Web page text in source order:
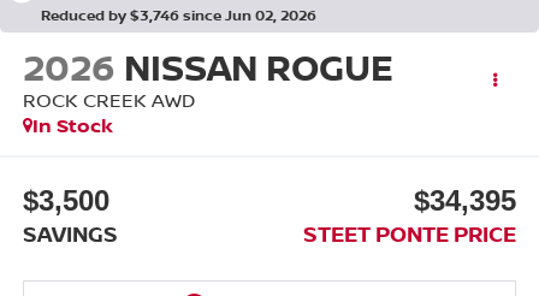
Reduced by $3,746 since Jun 02, 2026
2026 NISSAN ROGUE
ROCK CREEK AWD
In Stock
$3,500
SAVINGS
$34,395
STEET PONTE PRICE